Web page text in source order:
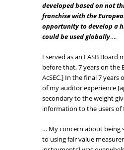
developed based on not
franchise with the
opportunity to develop a
could be used globally….
I served as an FASB Board
before that, 7 years on the
AcSEC.] In the final 7
of my auditor experience
secondary to the weight
information to the users
… My concern about being
to using fair value